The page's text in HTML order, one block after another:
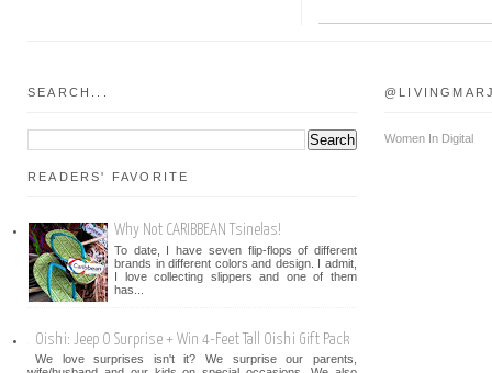
SEARCH...
READERS' FAVORITE
Why Not CARIBBEAN Tsinelas!
To date, I have seven flip-flops of different
brands in different colors and design. I admit,
I love collecting slippers and one of them
has...
Oishi: Jeep O Surprise + Win 4-Feet Tall Oishi Gift Pack
We love surprises isn't it? We surprise our parents,
Women In Digital